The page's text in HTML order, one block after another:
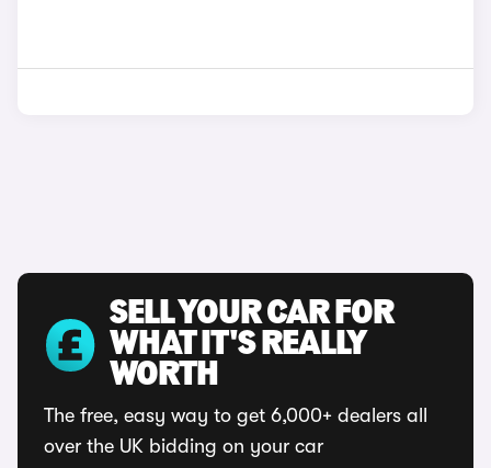
SELL YOUR CAR FOR
WHAT IT'S REALLY
WORTH
The free, easy way to get 6,000+ dealers all
over the UK bidding on your car